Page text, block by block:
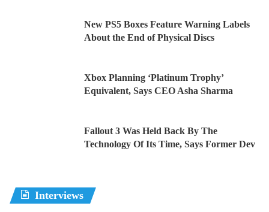
New PS5 Boxes Feature Warning Labels
About the End of Physical Discs
Xbox Planning ‘Platinum Trophy’
Equivalent, Says CEO Asha Sharma
Fallout 3 Was Held Back By The
Technology Of Its Time, Says Former Dev
Interviews